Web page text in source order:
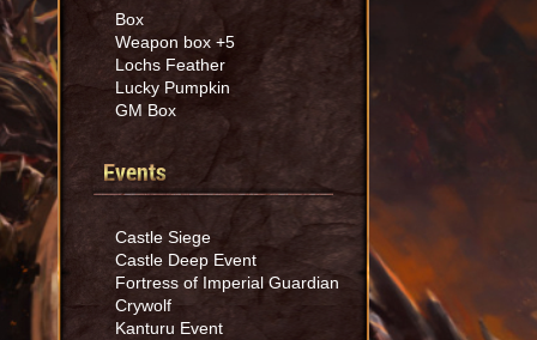
Box
Weapon box +5
Lochs Feather
Lucky Pumpkin
GM Box
Events
Castle Siege
Castle Deep Event
Fortress of Imperial Guardian
Crywolf
Kanturu Event